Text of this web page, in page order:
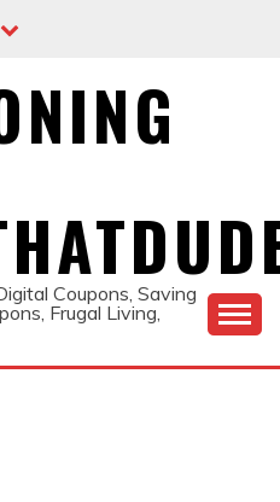
Coupons, Saving
Frugal Living,